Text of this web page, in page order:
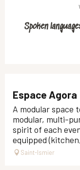
Spoken
Spoken
Espace Agora
A modular space
modular, multi-
spirit of each
equipped
Saint-Ismier